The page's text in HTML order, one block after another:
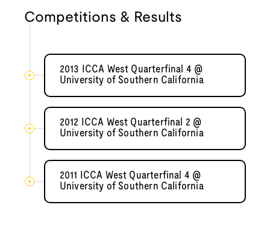
Competitions & Results
2013 ICCA West Quarterfinal 4 @
University of Southern California
2012 ICCA West Quarterfinal 2 @
University of Southern California
2011 ICCA West Quarterfinal 4 @
University of Southern California